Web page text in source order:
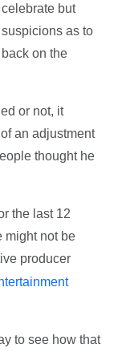
but
as to
on the
or not, it
an adjustment
thought he
the last 12
might not be
producer
to see how that